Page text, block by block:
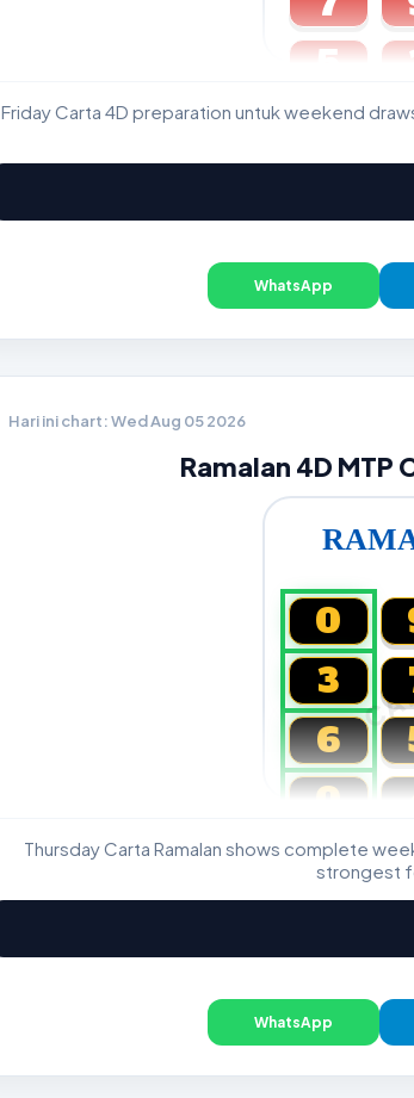
5
GDL
Friday Carta 4D preparation untuk weekend
WhatsApp
Hari ini chart: Wed Aug 05 2026
Ramalan 4D MTP
0
3
6
0
Thursday Carta Ramalan shows complete
strongest
WhatsApp